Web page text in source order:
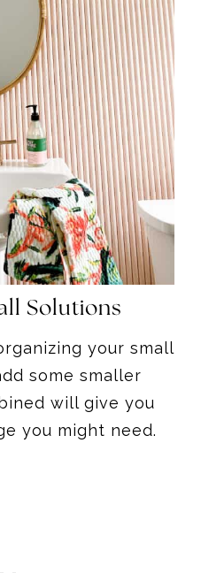
Solutions
your small
some smaller
will give you
you might need.